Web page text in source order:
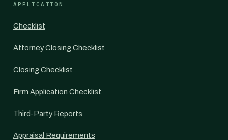
APPLICATION
Checklist
Attorney Closing Checklist
Closing Checklist
Firm Application Checklist
Third-Party Reports
Appraisal Requirements